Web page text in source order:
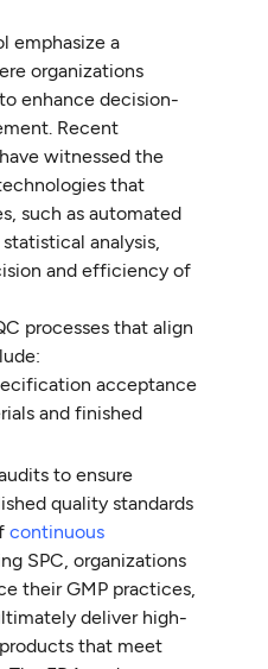
emphasize a
organizations
to enhance decision-
Recent
witnessed the
that
such as automated
analysis,
and efficiency of
processes that align
acceptance
and finished
to ensure
quality standards
continuous
SPC, organizations
their GMP practices,
deliver high-
that meet